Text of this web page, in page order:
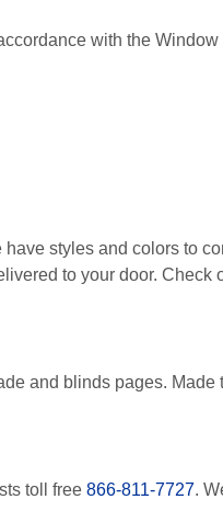
with the
have styles and colors to
to your door. Check
and blinds pages. Made
toll free 866-811-7727.